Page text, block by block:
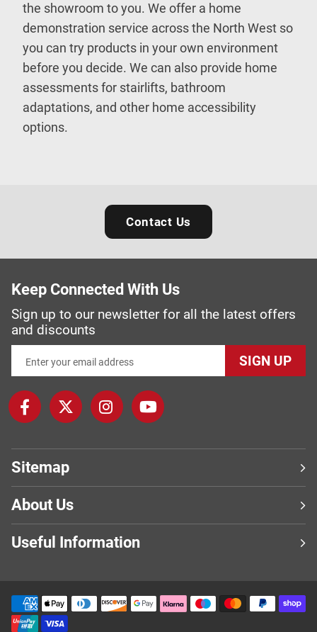
the showroom to you. We offer a home
demonstration service across the North West so
you can try products in your own environment
before you decide. We can also provide home
assessments for stairlifts, bathroom
adaptations, and other home accessibility
options.
Contact Us
Keep Connected With Us
Sign up to our newsletter for all the latest offers
and discounts
SIGN UP
Sitemap
About Us
Useful Information